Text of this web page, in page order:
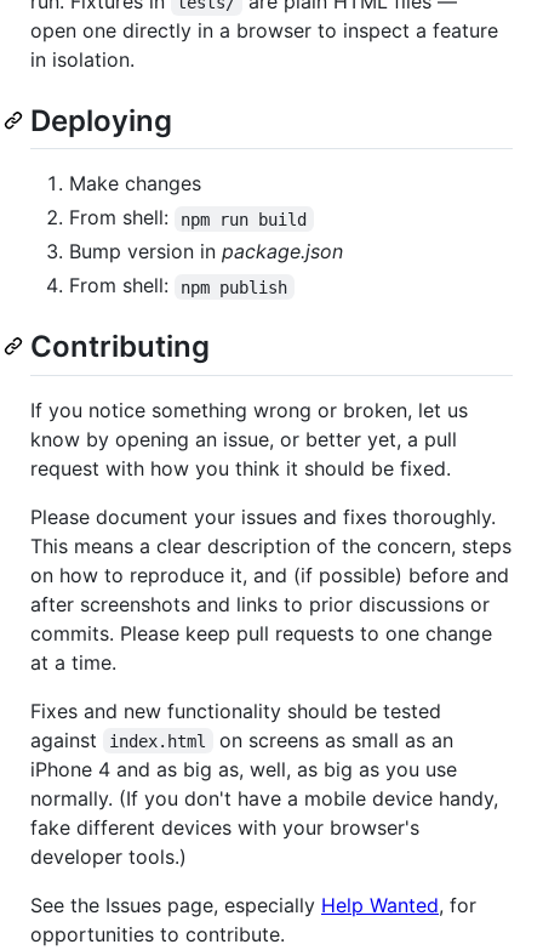
open one directly in a browser to inspect a feature
in isolation.
Deploying
Make changes
From shell:
npm run build
Bump version in package.json
From shell:
npm publish
Contributing
If you notice something wrong or broken, let us
know by opening an issue, or better yet, a pull
request with how you think it should be fixed.
Please document your issues and fixes thoroughly.
This means a clear description of the concern, steps
on how to reproduce it, and (if possible) before and
after screenshots and links to prior discussions or
commits. Please keep pull requests to one change
at a time.
Fixes and new functionality should be tested
against
index.html
on screens as small as an
iPhone 4 and as big as, well, as big as you use
normally. (If you don't have a mobile device handy,
fake different devices with your browser's
developer tools.)
See the Issues page, especially Help Wanted, for
opportunities to contribute.